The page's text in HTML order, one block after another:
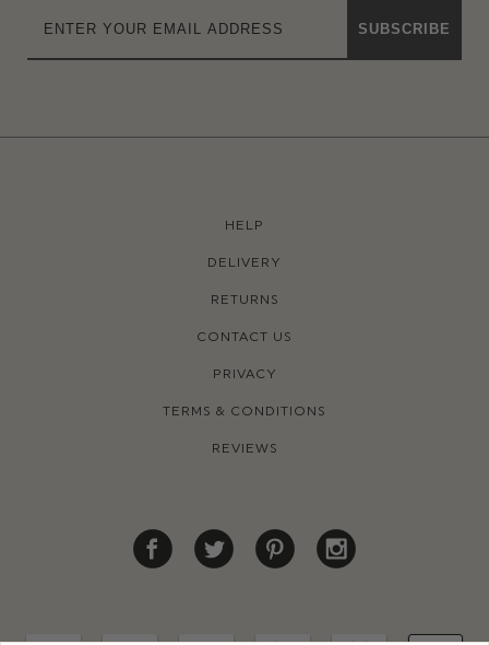
SUBSCRIBE
HELP
DELIVERY
RETURNS
CONTACT US
PRIVACY
TERMS & CONDITIONS
REVIEWS